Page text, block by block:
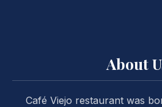
About
Café Viejo restaurant was